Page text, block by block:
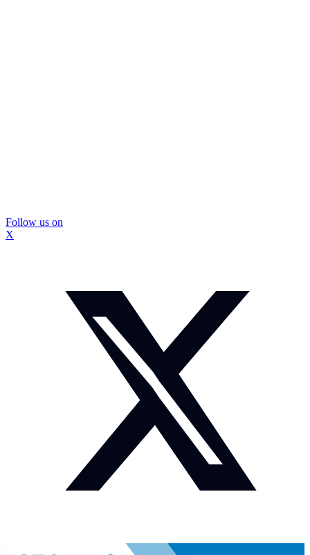
Follow us on
X